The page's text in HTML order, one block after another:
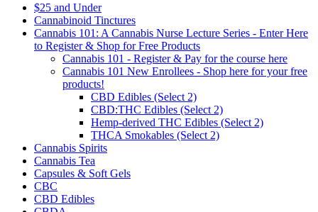
$25 and Under
Cannabinoid Tinctures
Cannabis 101: A Cannabis Nurse Lecture Series - Enter Here
to Register & Shop for Free Products
Cannabis 101 - Register & Pay for the course here
Cannabis 101 New Enrollees - Shop here for your free
products!
CBD Edibles (Select 2)
CBD:THC Edibles (Select 2)
Hemp-derived THC Edibles (Select 2)
THCA Smokables (Select 2)
Cannabis Spirits
Cannabis Tea
Capsules & Soft Gels
CBC
CBD Edibles